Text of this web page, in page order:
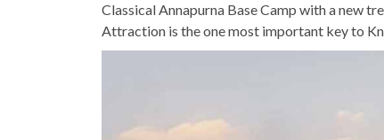
Classical Annapurna Base Camp with a new
Attraction is the one most important key to